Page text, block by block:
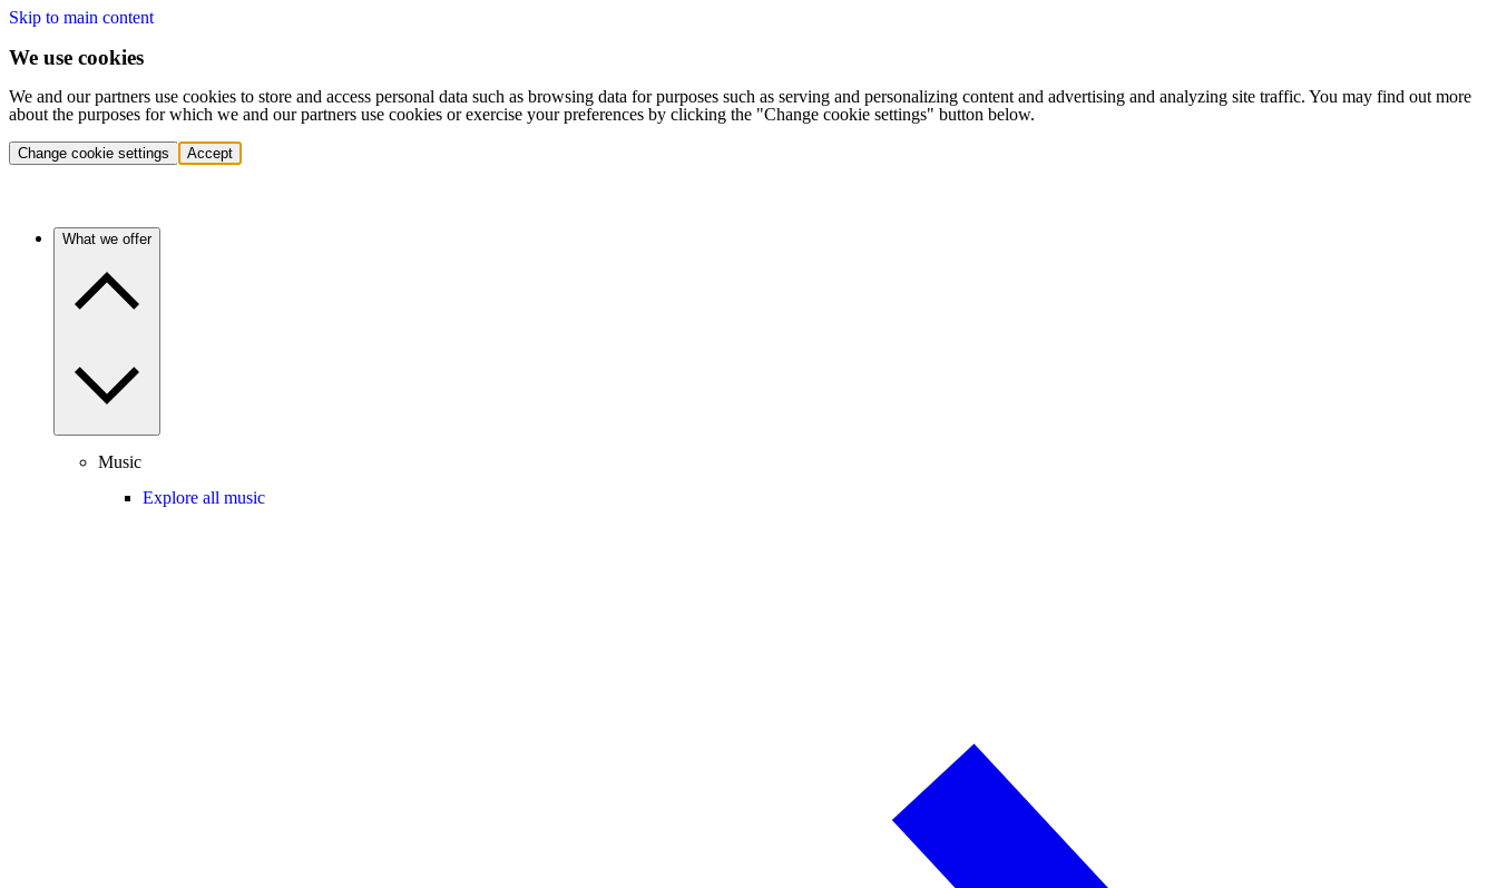
Skip to main content
We use cookies
We and our partners use cookies to store and access personal data such as browsing data for purposes such as serving and personalizing content and advertising and analyzing site traffic. You may find out more
about the purposes for which we and our partners use cookies or exercise your preferences by clicking the "Change cookie settings" button below.
Change cookie settings Accept
What we offer
Music
Explore all music